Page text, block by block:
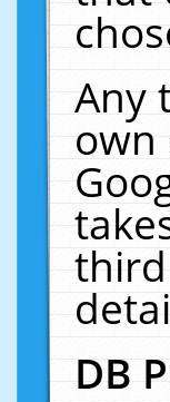
Any
own
DB